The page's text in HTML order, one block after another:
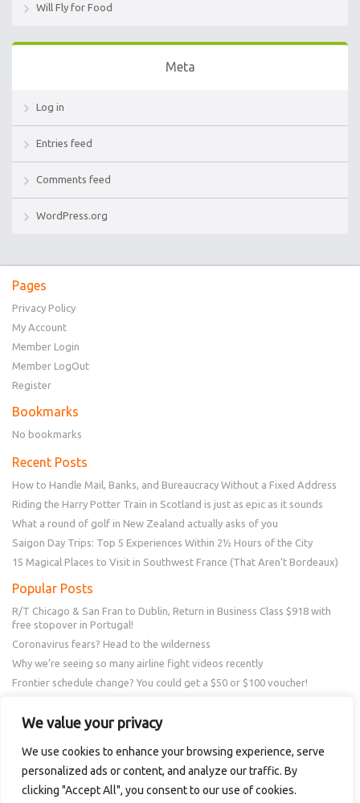
We value your privacy
We use cookies to enhance your browsing experience, serve
personalized ads or content, and analyze our traffic. By
clicking "Accept All", you consent to our use of cookies.
Will Fly for Food
Meta
Log in
Entries feed
Comments feed
WordPress.org
Pages
Privacy Policy
My Account
Member Login
Member LogOut
Register
Bookmarks
No bookmarks
Recent Posts
How to Handle Mail, Banks, and Bureaucracy Without a Fixed Address
Riding the Harry Potter Train in Scotland is just as epic as it sounds
What a round of golf in New Zealand actually asks of you
Saigon Day Trips: Top 5 Experiences Within 2½ Hours of the City
15 Magical Places to Visit in Southwest France (That Aren’t Bordeaux)
Popular Posts
R/T Chicago & San Fran to Dublin, Return in Business Class $918 with
free stopover in Portugal!
Coronavirus fears? Head to the wilderness
Why we’re seeing so many airline fight videos recently
Frontier schedule change? You could get a $50 or $100 voucher!
Follow Us